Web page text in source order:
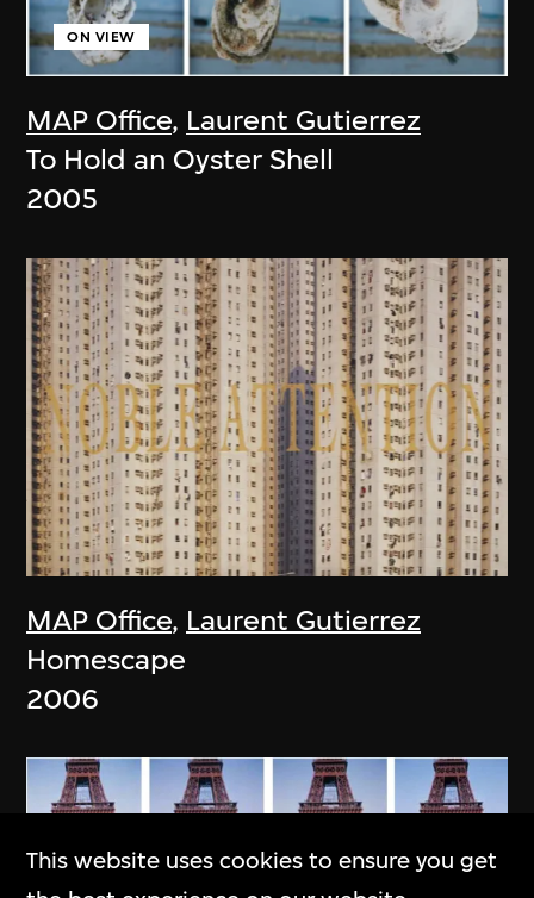
MAP Office, Laurent Gutierrez
ON VIEW
To Hold an Oyster Shell
2005
MAP Office, Laurent Gutierrez
Homescape
2006
This website uses cookies to ensure you get